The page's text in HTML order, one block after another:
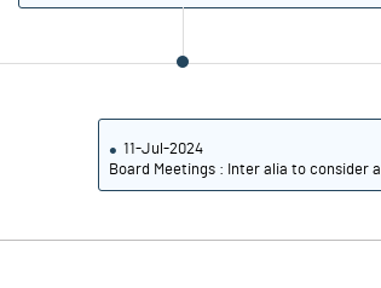
11-Jul-2024
Board Meetings : Inter alia to consider